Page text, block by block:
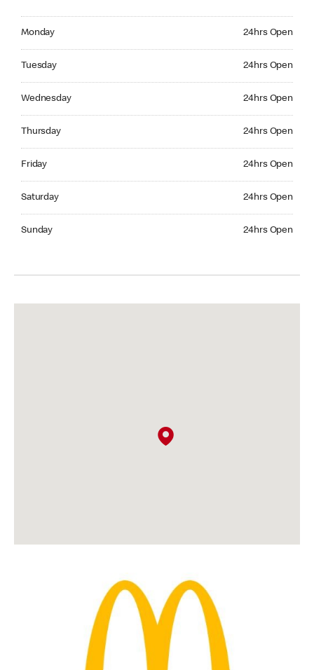
Monday 24hrs Open
Tuesday 24hrs Open
Wednesday 24hrs Open
Thursday 24hrs Open
Friday 24hrs Open
Saturday 24hrs Open
Sunday 24hrs Open